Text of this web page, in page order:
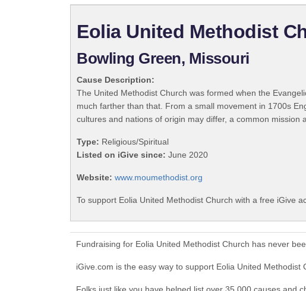
Eolia United Methodist
Bowling Green, Missouri
Cause Description:
The United Methodist Church was formed when the
much farther than that. From a small movement in 1700s
cultures and nations of origin may differ, a common mission
Type: Religious/Spiritual
Listed on iGive since: June 2020
Website: www.moumethodist.org
To support Eolia United Methodist Church with a free iGive
Fundraising for Eolia United Methodist Church has never
iGive.com is the easy way to support Eolia United